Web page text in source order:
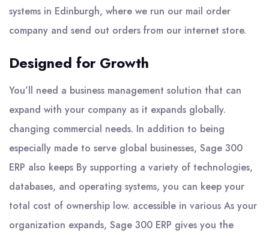
systems in Edinburgh, where we run our mail order
company and send out orders from our internet store.
Designed for Growth
You’ll need a business management solution that can
expand with your company as it expands globally.
changing commercial needs. In addition to being
especially made to serve global businesses, Sage 300
ERP also keeps By supporting a variety of technologies,
databases, and operating systems, you can keep your
total cost of ownership low. accessible in various As your
organization expands, Sage 300 ERP gives you the